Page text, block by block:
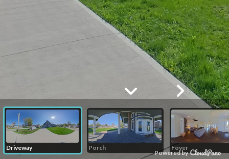
Powered by
Driveway Porch Foyer